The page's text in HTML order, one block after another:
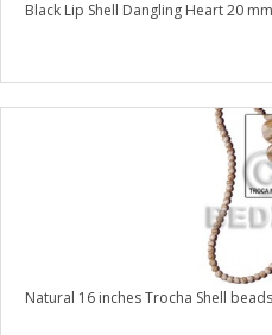
Black Lip Shell Dangling Heart 20
Natural 16 inches Trocha Shell